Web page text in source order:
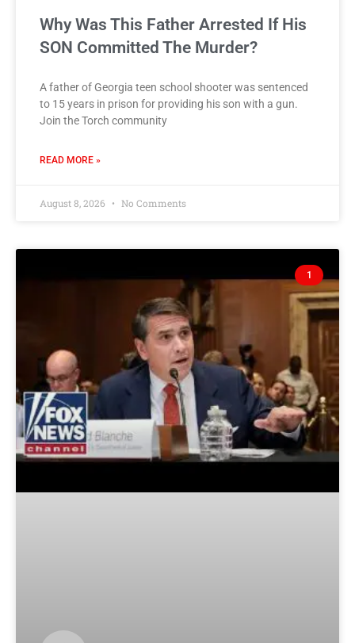
Why Was This Father Arrested If His
SON Committed The Murder?
A father of Georgia teen school shooter was sentenced
to 15 years in prison for providing his son with a gun.
Join the Torch community
READ MORE »
August 8, 2026 No Comments
1